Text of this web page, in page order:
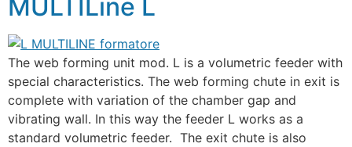
MULTILine L
The web forming unit mod. L is a volumetric feeder with
special characteristics. The web forming chute in exit is
complete with variation of the chamber gap and
vibrating wall. In this way the feeder L works as a
standard volumetric feeder. The exit chute is also